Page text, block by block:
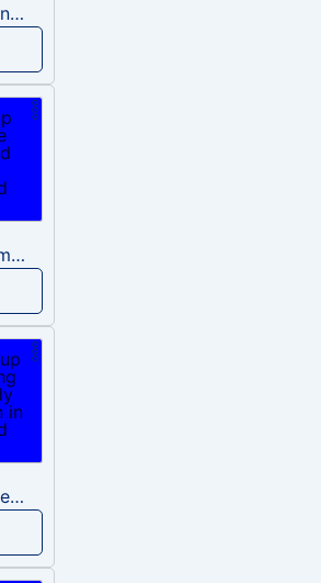
fake news donald trump
Trump 2024 meme sound
wake up in the morning like F P diddy